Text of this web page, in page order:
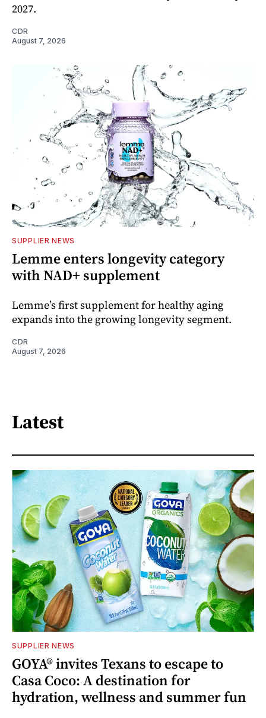
2027.
CDR
August 7, 2026
SUPPLIER NEWS
Lemme enters longevity category
with NAD+ supplement
Lemme’s first supplement for healthy aging
expands into the growing longevity segment.
CDR
August 7, 2026
Latest
SUPPLIER NEWS
GOYA® invites Texans to escape to
Casa Coco: A destination for
hydration, wellness and summer fun